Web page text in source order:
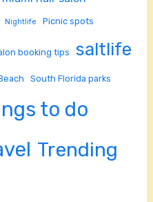
Nightlife Picnic spots
booking tips saltlife
South Florida parks
to do
Trending